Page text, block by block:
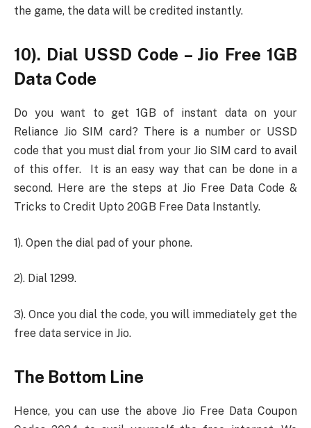
the game, the data will be credited instantly.
10). Dial USSD Code – Jio Free 1GB
Data Code
Do you want to get 1GB of instant data on your
Reliance Jio SIM card? There is a number or USSD
code that you must dial from your Jio SIM card to avail
of this offer. It is an easy way that can be done in a
second. Here are the steps at Jio Free Data Code &
Tricks to Credit Upto 20GB Free Data Instantly.
1). Open the dial pad of your phone.
2). Dial 1299.
3). Once you dial the code, you will immediately get the
free data service in Jio.
The Bottom Line
Hence, you can use the above Jio Free Data Coupon